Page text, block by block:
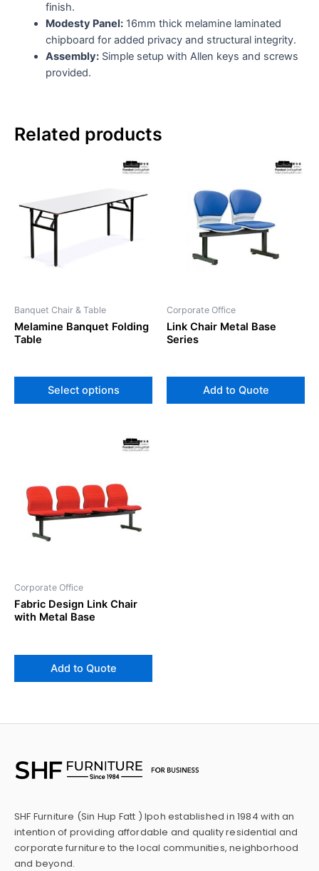
finish.
Modesty Panel:16mm thick melamine laminated
chipboard for added privacy and structural integrity.
Assembly:Simple setup with Allen keys and screws
provided.
Related products
Banquet Chair & Table
Melamine Banquet Folding
Table
Select options
chosen
the
page
Corporate Office
Link Chair Metal Base
Series
Add to Quote
Corporate Office
Fabric Design Link Chair
with Metal Base
Add to Quote
SHF Furniture (Sin Hup Fatt ) Ipoh established in 1984 with an
intention of providing affordable and quality residential and
corporate furniture to the local communities, neighborhood
and beyond.